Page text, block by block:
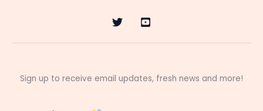
Sign up to receive email updates, fresh news and more!